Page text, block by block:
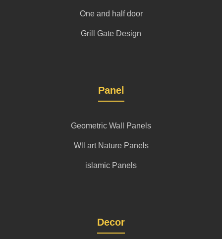
One and half door
Grill Gate Design
Panel
Geometric Wall Panels
Wll art Nature Panels
islamic Panels
Decor